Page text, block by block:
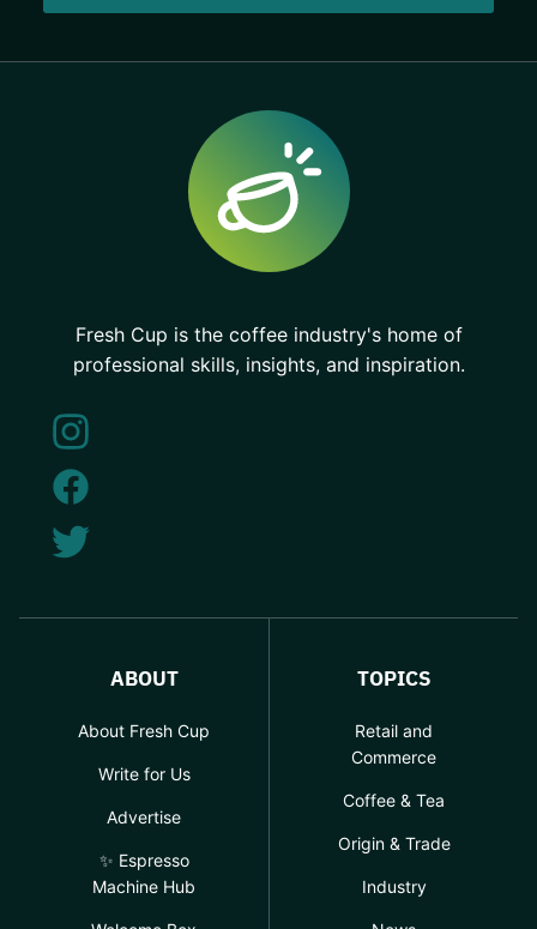
Fresh Cup is the coffee industry's home of
professional skills, insights, and inspiration.
ABOUT
About Fresh Cup
Write for Us
Advertise
✨ Espresso
Machine Hub
TOPICS
Retail and
Commerce
Coffee & Tea
Origin & Trade
Industry